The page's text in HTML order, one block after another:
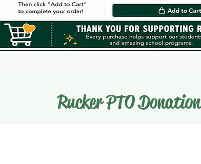
Rucker PTO Donation